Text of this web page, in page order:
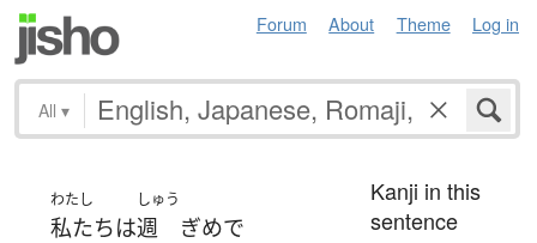
Forum About Theme Log in
All ▾
わたし
私たちは
しゅう
週 ぎめで
Kanji in this
sentence